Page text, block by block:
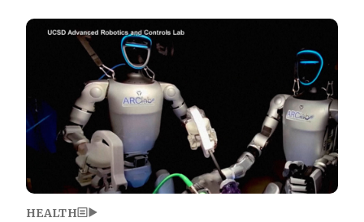
Image
HEALTH